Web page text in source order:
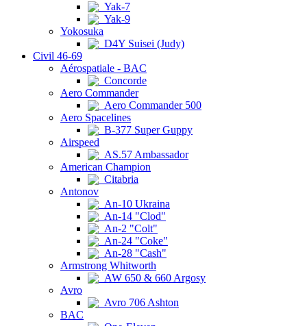
Yak-7
Yak-9
Yokosuka
D4Y Suisei (Judy)
Civil 46-69
Aérospatiale - BAC
Concorde
Aero Commander
Aero Commander 500
Aero Spacelines
B-377 Super Guppy
Airspeed
AS.57 Ambassador
American Champion
Citabria
Antonov
An-10 Ukraina
An-14 "Clod"
An-2 "Colt"
An-24 "Coke"
An-28 "Cash"
Armstrong Whitworth
AW 650 & 660 Argosy
Avro
Avro 706 Ashton
BAC